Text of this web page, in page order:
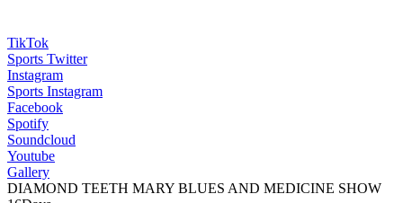
TikTok
Sports Twitter
Instagram
Sports Instagram
Facebook
Spotify
Soundcloud
Youtube
Gallery
WMUL-FM 88.1
DIAMOND TEETH MARY BLUES AND MEDICINE SHOW